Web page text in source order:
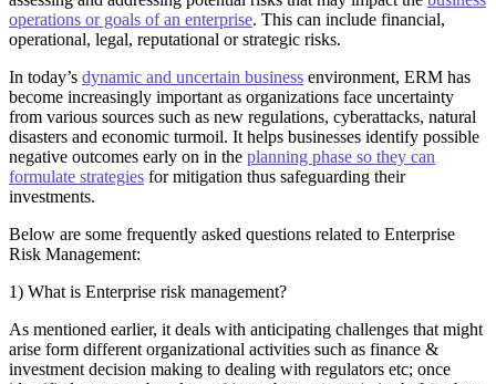
operations or goals of an enterprise. This can include financial,
operational, legal, reputational or strategic risks.
In today’s dynamic and uncertain business environment, ERM has
become increasingly important as organizations face uncertainty
from various sources such as new regulations, cyberattacks, natural
disasters and economic turmoil. It helps businesses identify possible
negative outcomes early on in the planning phase so they can
formulate strategies for mitigation thus safeguarding their
investments.
Below are some frequently asked questions related to Enterprise
Risk Management:
1) What is Enterprise risk management?
As mentioned earlier, it deals with anticipating challenges that might
arise form different organizational activities such as finance &
investment decision making to dealing with regulators etc; once